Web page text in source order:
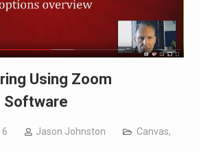
Using Zoom
Software
Jason Johnston Canvas,